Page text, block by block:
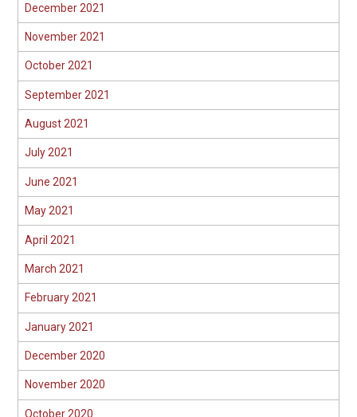
December 2021
November 2021
October 2021
September 2021
August 2021
July 2021
June 2021
May 2021
April 2021
March 2021
February 2021
January 2021
December 2020
November 2020
October 2020